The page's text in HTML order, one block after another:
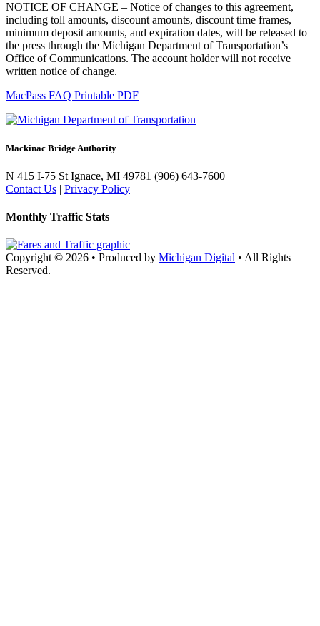
NOTICE OF CHANGE – Notice of changes to this agreement,
including toll amounts, discount amounts, discount time frames,
minimum deposit amounts, and expiration dates, will be released to
the press through the Michigan Department of Transportation’s
Office of Communications. The account holder will not receive
written notice of change.
MacPass FAQ Printable PDF
Mackinac Bridge Authority
N 415 I-75 St Ignace, MI 49781 (906) 643-7600
Contact Us | Privacy Policy
Monthly Traffic Stats
Copyright © 2026 • Produced by Michigan Digital • All Rights
Reserved.